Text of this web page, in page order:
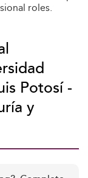
roles.
Potosí -
y